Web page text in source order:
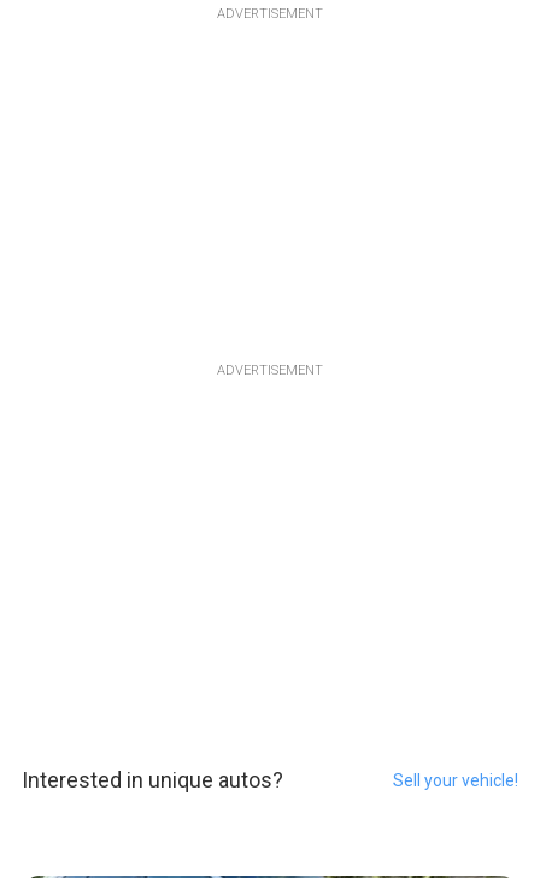
ADVERTISEMENT
ADVERTISEMENT
Interested in unique autos? Sell your vehicle!